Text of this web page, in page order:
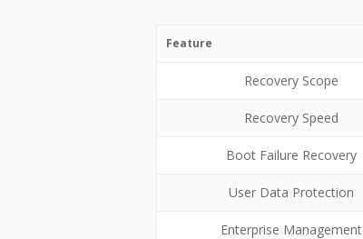
Feature
Recovery Scope
Recovery Speed
Boot Failure Recovery
User Data Protection
Enterprise Management